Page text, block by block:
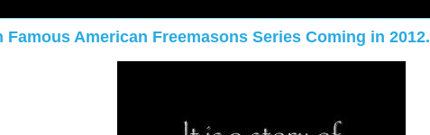
Famous American Freemasons Series Coming in 2012.